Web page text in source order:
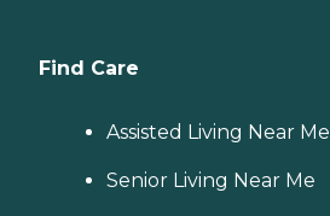
Find Care
Assisted Living Near Me
Senior Living Near Me